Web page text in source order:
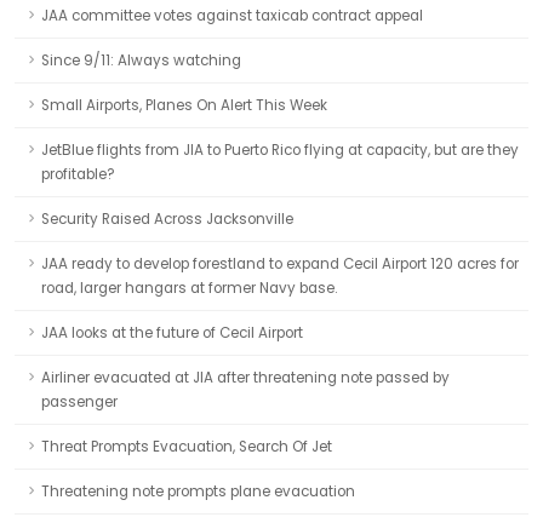
JAA committee votes against taxicab contract appeal
Since 9/11: Always watching
Small Airports, Planes On Alert This Week
JetBlue flights from JIA to Puerto Rico flying at capacity, but are they
profitable?
Security Raised Across Jacksonville
JAA ready to develop forestland to expand Cecil Airport 120 acres for
road, larger hangars at former Navy base.
JAA looks at the future of Cecil Airport
Airliner evacuated at JIA after threatening note passed by
passenger
Threat Prompts Evacuation, Search Of Jet
Threatening note prompts plane evacuation